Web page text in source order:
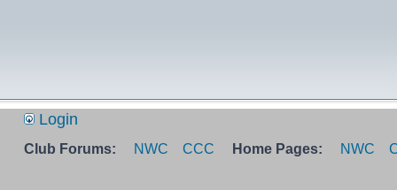
Login
Club Forums: NWC CCC Home Pages: NWC